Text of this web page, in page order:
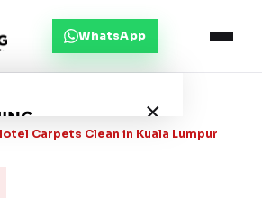
WhatsApp
×
Carpets Clean in Kuala Lumpur